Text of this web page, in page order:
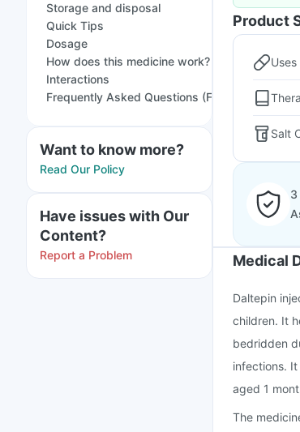
Storage and disposal
Quick Tips
Dosage
How does this medicine work?
Interactions
Frequently Asked Questions (FAQs)
Want to know more?
Read Our Policy
Have issues with Our
Content?
Report a Problem
Product
Uses
Salt
3
Medical
Daltepin
children. It
bedridden
infections.
aged 1
The